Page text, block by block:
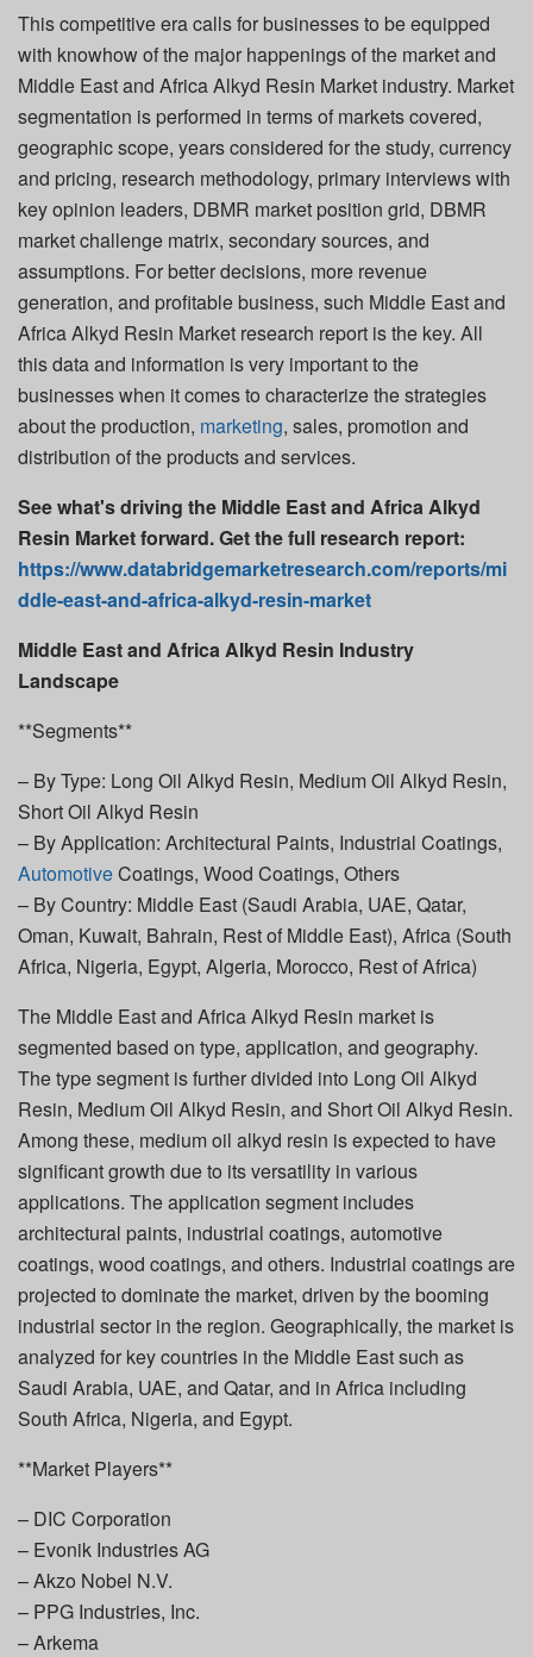
This competitive era calls for businesses to be equipped
with knowhow of the major happenings of the market and
Middle East and Africa Alkyd Resin Market industry. Market
segmentation is performed in terms of markets covered,
geographic scope, years considered for the study, currency
and pricing, research methodology, primary interviews with
key opinion leaders, DBMR market position grid, DBMR
market challenge matrix, secondary sources, and
assumptions. For better decisions, more revenue
generation, and profitable business, such Middle East and
Africa Alkyd Resin Market research report is the key. All
this data and information is very important to the
businesses when it comes to characterize the strategies
about the production, marketing, sales, promotion and
distribution of the products and services.
See what's driving the Middle East and Africa Alkyd
Resin Market forward. Get the full research report:
https://www.databridgemarketresearch.com/reports/mi
ddle-east-and-africa-alkyd-resin-market
Middle East and Africa Alkyd Resin Industry
Landscape
**Segments**
– By Type: Long Oil Alkyd Resin, Medium Oil Alkyd Resin,
Short Oil Alkyd Resin
– By Application: Architectural Paints, Industrial Coatings,
AutomotiveCoatings, Wood Coatings, Others
– By Country: Middle East (Saudi Arabia, UAE, Qatar,
Oman, Kuwait, Bahrain, Rest of Middle East), Africa (South
Africa, Nigeria, Egypt, Algeria, Morocco, Rest of Africa)
The Middle East and Africa Alkyd Resin market is
segmented based on type, application, and geography.
The type segment is further divided into Long Oil Alkyd
Resin, Medium Oil Alkyd Resin, and Short Oil Alkyd Resin.
Among these, medium oil alkyd resin is expected to have
significant growth due to its versatility in various
applications. The application segment includes
architectural paints, industrial coatings, automotive
coatings, wood coatings, and others. Industrial coatings are
projected to dominate the market, driven by the booming
industrial sector in the region. Geographically, the market is
analyzed for key countries in the Middle East such as
Saudi Arabia, UAE, and Qatar, and in Africa including
South Africa, Nigeria, and Egypt.
**Market Players**
– DIC Corporation
– Evonik Industries AG
– Akzo Nobel N.V.
– PPG Industries, Inc.
– Arkema